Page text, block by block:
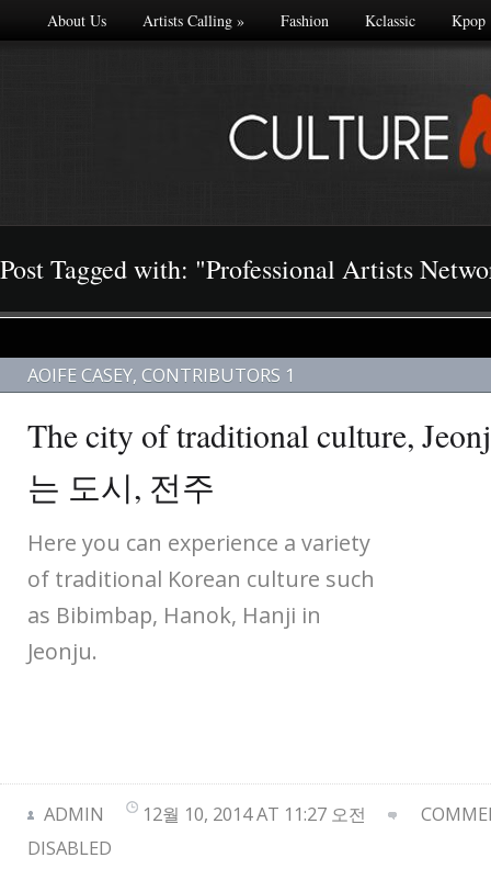
About Us Artists Calling» Fashion Kclassic Kpop
Post Tagged with: "Professional Artists
AOIFE CASEY, CONTRIBUTORS 1
The city of traditional culture,
는 도시, 전주
Here you can experience a variety
of traditional Korean culture such
as Bibimbap, Hanok, Hanji in
Jeonju.
ADMIN 12월 10, 2014 AT 11:27 오전
DISABLED